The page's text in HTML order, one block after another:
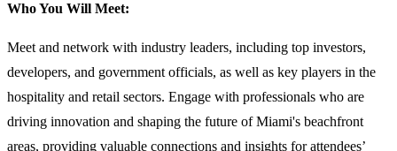
Who You Will Meet:
Meet and network with industry leaders, including top investors,
developers, and government officials, as well as key players in the
hospitality and retail sectors. Engage with professionals who are
driving innovation and shaping the future of Miami's beachfront
areas, providing valuable connections and insights for attendees’